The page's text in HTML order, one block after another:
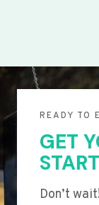
READY TO
GET
Don’t